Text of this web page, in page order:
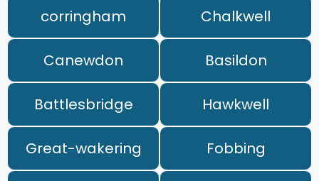
corringham Chalkwell
Canewdon Basildon
Battlesbridge Hawkwell
Great-wakering Fobbing